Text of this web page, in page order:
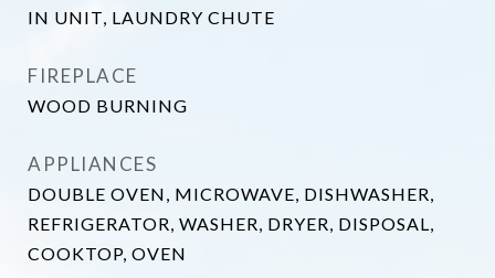
IN UNIT, LAUNDRY CHUTE
FIREPLACE
WOOD BURNING
APPLIANCES
DOUBLE OVEN, MICROWAVE, DISHWASHER,
REFRIGERATOR, WASHER, DRYER, DISPOSAL,
COOKTOP, OVEN